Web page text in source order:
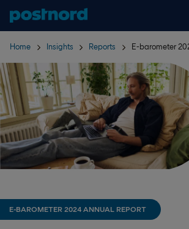
Skip navigation and search
Home Insights Reports E-barometer
E-BAROMETER 2024 ANNUAL REPORT